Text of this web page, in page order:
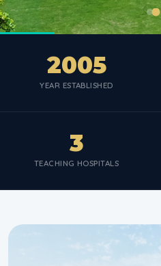
2005
YEAR ESTABLISHED
3
TEACHING HOSPITALS